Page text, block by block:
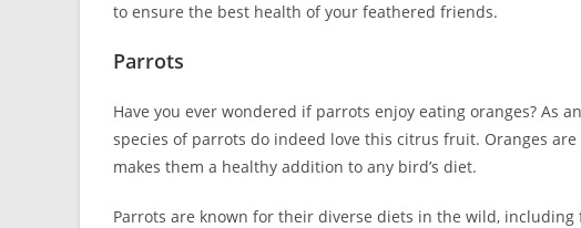
to ensure the best health of your feathered friends.
Parrots
Have you ever wondered if parrots enjoy eating oranges? As
species of parrots do indeed love this citrus fruit. Oranges
makes them a healthy addition to any bird’s diet.
Parrots are known for their diverse diets in the wild, including